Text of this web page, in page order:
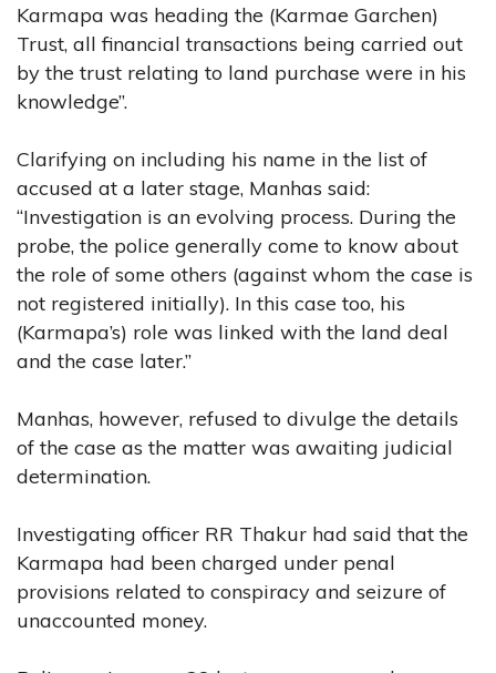
Karmapa was heading the (Karmae Garchen)
Trust, all financial transactions being carried out
by the trust relating to land purchase were in his
knowledge”.
Clarifying on including his name in the list of
accused at a later stage, Manhas said:
“Investigation is an evolving process. During the
probe, the police generally come to know about
the role of some others (against whom the case is
not registered initially). In this case too, his
(Karmapa’s) role was linked with the land deal
and the case later.”
Manhas, however, refused to divulge the details
of the case as the matter was awaiting judicial
determination.
Investigating officer RR Thakur had said that the
Karmapa had been charged under penal
provisions related to conspiracy and seizure of
unaccounted money.